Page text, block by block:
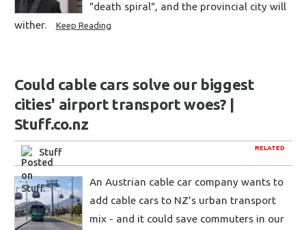
"death spiral", and the provincial city will
wither.
Keep Reading
Could cable cars solve our biggest
cities' airport transport woes? |
Stuff.co.nz
RELATED
Stuff
An Austrian cable car company wants to
add cable cars to NZ's urban transport
mix - and it could save commuters in our